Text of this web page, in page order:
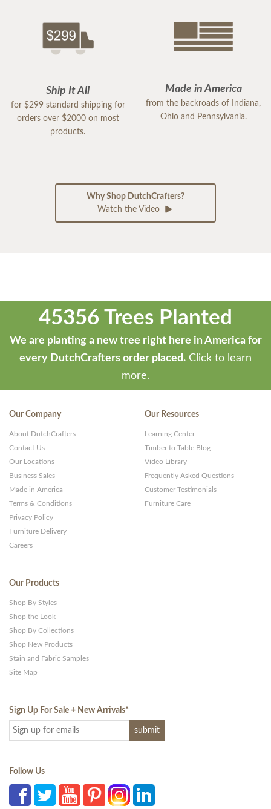
Ship It All
for $299 standard shipping for
orders over $2000 on most
products.
Made in America
from the backroads of Indiana,
Ohio and Pennsylvania.
Why Shop DutchCrafters?
Watch the Video
45356 Trees Planted
We are planting a new tree right here in America for
every DutchCrafters order placed. Click to learn
more.
Our Company
About DutchCrafters
Contact Us
Our Locations
Business Sales
Made in America
Terms & Conditions
Privacy Policy
Furniture Delivery
Careers
Our Resources
Learning Center
Timber to Table Blog
Video Library
Frequently Asked Questions
Customer Testimonials
Furniture Care
Our Products
Shop By Styles
Shop the Look
Shop By Collections
Shop New Products
Stain and Fabric Samples
Site Map
Sign Up For Sale + New Arrivals*
Follow Us